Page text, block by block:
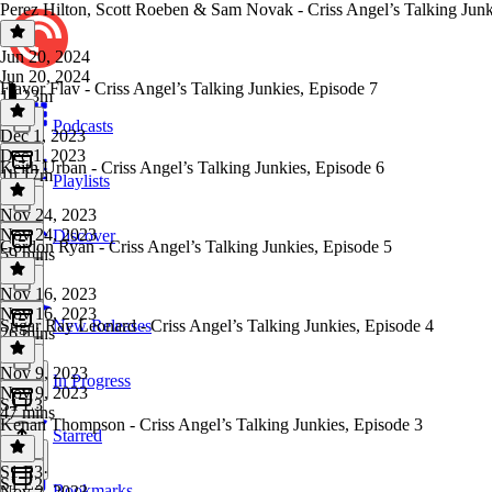
Podcasts
Playlists
Discover
New Releases
In Progress
Starred
Perez Hilton, Scott Roeben & Sam Novak - Criss Angel’s Talking
Jun 20, 2024
Jun 20, 2024
1h 23m
Flavor Flav - Criss Angel’s Talking Junkies, Episode 7
Dec 1, 2023
Dec 1, 2023
1h 17m
Keith Urban - Criss Angel’s Talking Junkies, Episode 6
Nov 24, 2023
Nov 24, 2023
59 mins
Gordon Ryan - Criss Angel’s Talking Junkies, Episode 5
Nov 16, 2023
Nov 16, 2023
26 mins
Sugar Ray Leonard - Criss Angel’s Talking Junkies, Episode 4
Nov 9, 2023
Nov 9, 2023
47 mins
S1 E3
Kenan Thompson - Criss Angel’s Talking Junkies, Episode 3
S1 E3·
S1 E2